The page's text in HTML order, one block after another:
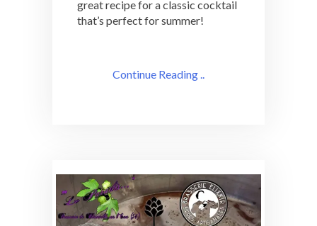
great recipe for a classic cocktail
that’s perfect for summer!
Continue Reading ..